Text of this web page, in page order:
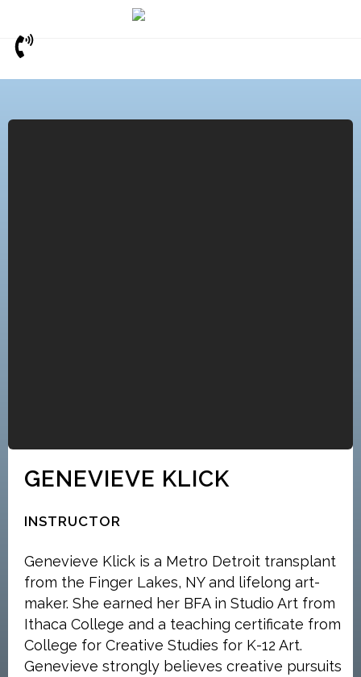
GENEVIEVE KLICK
INSTRUCTOR
Genevieve Klick is a Metro Detroit transplant
from the Finger Lakes, NY and lifelong art-
maker. She earned her BFA in Studio Art from
Ithaca College and a teaching certificate from
College for Creative Studies for K-12 Art.
Genevieve strongly believes creative pursuits